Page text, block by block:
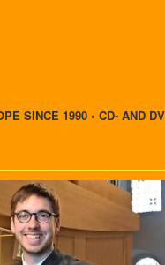
SINCE 1990 • CD- AND